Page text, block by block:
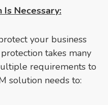
Necessary:
your business
takes many
requirements to
solution needs to: